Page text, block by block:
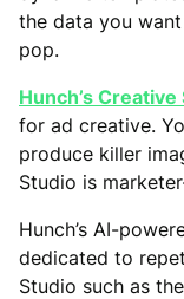
the data you
pop.
Hunch’s Creative
for ad creative.
produce killer
Studio is
Hunch’s AI-
dedicated to
Studio such as